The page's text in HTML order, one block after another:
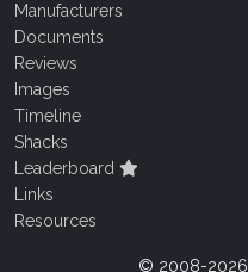
Manufacturers
Documents
Reviews
Images
Timeline
Shacks
Leaderboard
Links
Resources
© 2008-2026